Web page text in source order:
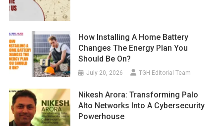
How Installing A Home Battery
Changes The Energy Plan You
Should Be On?
July 20, 2026 TGH Editorial Team
Nikesh Arora: Transforming Palo
Alto Networks Into A Cybersecurity
Powerhouse